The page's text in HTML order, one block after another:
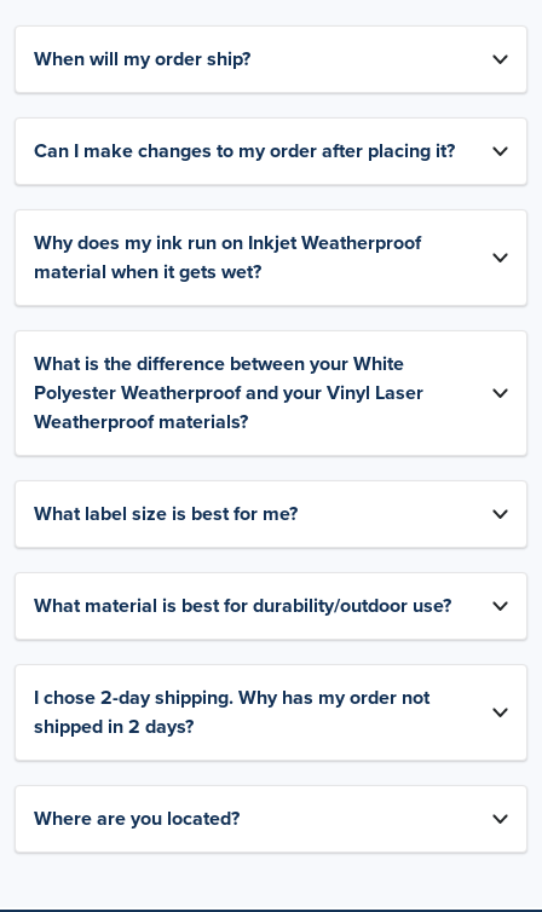
When will my order ship?
Can I make changes to my order after placing it?
Why does my ink run on Inkjet Weatherproof
material when it gets wet?
What is the difference between your White
Polyester Weatherproof and your Vinyl Laser
Weatherproof materials?
What label size is best for me?
What material is best for durability/outdoor use?
I chose 2-day shipping. Why has my order not
shipped in 2 days?
Where are you located?